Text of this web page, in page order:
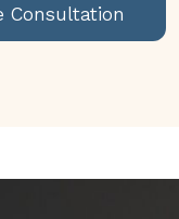
Consultation